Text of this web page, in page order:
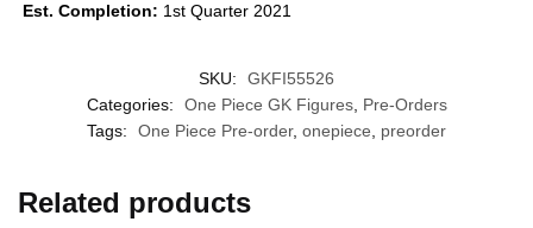
Est. Completion: 1st Quarter 2021
SKU:
GKFI55526
Categories:
One Piece GK Figures, Pre-Orders
Tags:
One Piece Pre-order, onepiece preorder
Related products